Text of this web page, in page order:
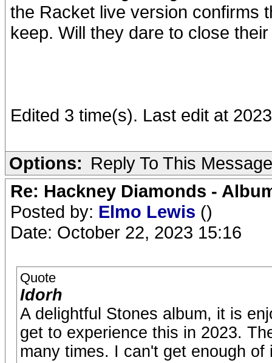
the Racket live version confirms
keep. Will they dare to close
Edited 3 time(s). Last edit at
Options: Reply To This Message
Re: Hackney Diamonds -
Posted by: Elmo Lewis ()
Date: October 22, 2023 15:16
Quote
Idorh
A delightful Stones album, it is
get to experience this in 2023.
many times. I can't get enough